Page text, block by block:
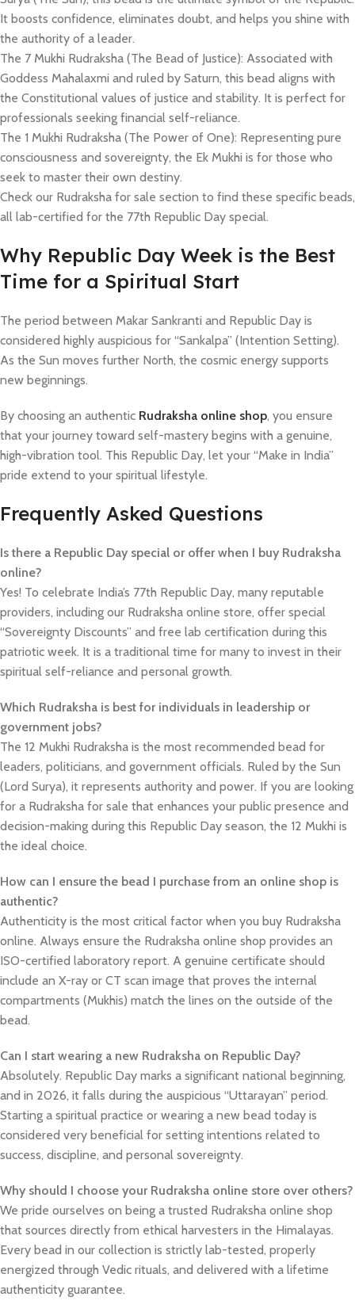
It boosts confidence, eliminates doubt, and helps you shine with
the authority of a leader.
​The 7 Mukhi Rudraksha (The Bead of Justice): Associated with
Goddess Mahalaxmi and ruled by Saturn, this bead aligns with
the Constitutional values of justice and stability. It is perfect for
professionals seeking financial self-reliance.
The 1 Mukhi Rudraksha (The Power of One): Representing pure
consciousness and sovereignty, the Ek Mukhi is for those who
seek to master their own destiny.
​Check our Rudraksha for sale section to find these specific beads,
all lab-certified for the 77th Republic Day special.
​Why Republic Day Week is the Best
Time for a Spiritual Start
The period between Makar Sankranti and Republic Day is
considered highly auspicious for “Sankalpa” (Intention Setting).
As the Sun moves further North, the cosmic energy supports
new beginnings.
By choosing an authentic Rudraksha online shop, you ensure
that your journey toward self-mastery begins with a genuine,
high-vibration tool. This Republic Day, let your “Make in India”
pride extend to your spiritual lifestyle.
Frequently Asked Questions
Is there a Republic Day special or offer when I buy Rudraksha
online?
Yes! To celebrate India’s 77th Republic Day, many reputable
providers, including our Rudraksha online store, offer special
“Sovereignty Discounts” and free lab certification during this
patriotic week. It is a traditional time for many to invest in their
spiritual self-reliance and personal growth.
Which Rudraksha is best for individuals in leadership or
government jobs?
The 12 Mukhi Rudraksha is the most recommended bead for
leaders, politicians, and government officials. Ruled by the Sun
(Lord Surya), it represents authority and power. If you are looking
for a Rudraksha for sale that enhances your public presence and
decision-making during this Republic Day season, the 12 Mukhi is
the ideal choice.
How can I ensure the bead I purchase from an online shop is
authentic?
Authenticity is the most critical factor when you buy Rudraksha
online. Always ensure the Rudraksha online shop provides an
ISO-certified laboratory report. A genuine certificate should
include an X-ray or CT scan image that proves the internal
compartments (Mukhis) match the lines on the outside of the
bead.
Can I start wearing a new Rudraksha on Republic Day?
Absolutely. Republic Day marks a significant national beginning,
and in 2026, it falls during the auspicious “Uttarayan” period.
Starting a spiritual practice or wearing a new bead today is
considered very beneficial for setting intentions related to
success, discipline, and personal sovereignty.
Why should I choose your Rudraksha online store over others?
We pride ourselves on being a trusted Rudraksha online shop
that sources directly from ethical harvesters in the Himalayas.
Every bead in our collection is strictly lab-tested, properly
energized through Vedic rituals, and delivered with a lifetime
authenticity guarantee.